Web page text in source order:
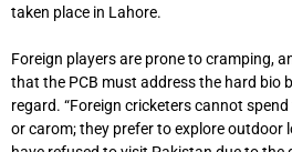
taken place in Lahore.
Foreign players are prone to cramping,
that the PCB must address the hard bio
regard. “Foreign cricketers cannot
or carom; they prefer to explore outdoor